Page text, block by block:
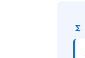
functions